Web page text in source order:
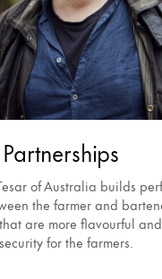
of Australia builds
the farmer and
are more flavourful
for the farmers.